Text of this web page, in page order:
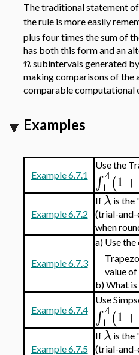
The traditional statement
the rule is more easily
plus four times the sum of
has both this form and an
nsubintervals generated
making comparisons of the
comparable computational
Examples
Example 6.7.1
Use the
∫ 4
1 (1+
Example 6.7.2
Ifλ is the
(trial-
when
Example 6.7.3
a) Use
value
b)What is
Example 6.7.4
Use
∫ 4
1 (1+
Example 6.7.5
Ifλ is the
(trial-